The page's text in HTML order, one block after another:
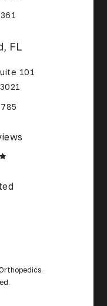
in a new tab)
FL
101
in a new tab)
reviews: